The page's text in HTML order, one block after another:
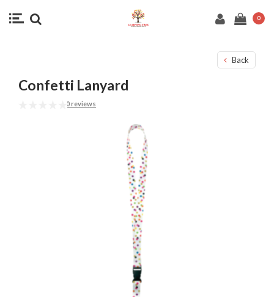
0
Back
Confetti Lanyard
0 reviews